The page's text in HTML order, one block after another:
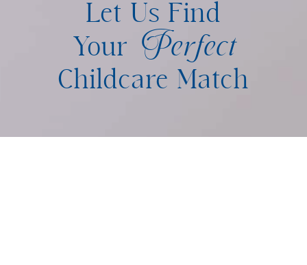
Let Us Find
Your Perfect
Childcare Match